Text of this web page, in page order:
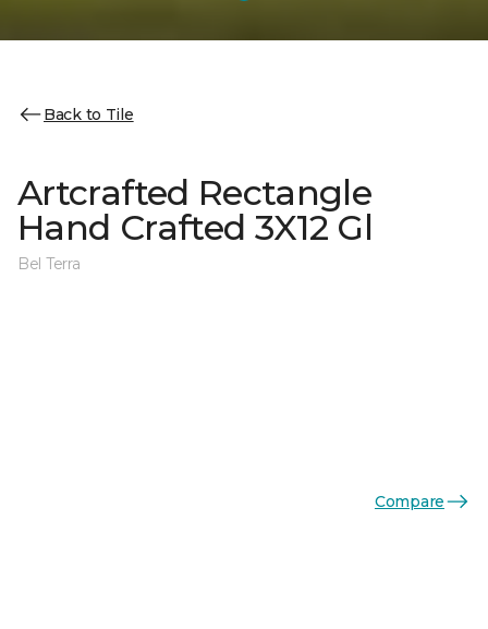
Back to Tile
Artcrafted Rectangle
Hand Crafted 3X12 Gl
Bel Terra
Compare